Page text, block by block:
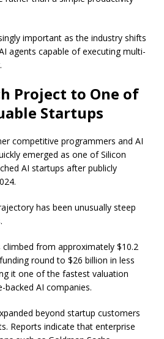
important as the industry shifts
agents capable of executing multi-
Project to One of
Startups
competitive programmers and AI
emerged as one of Silicon
AI startups after publicly
has been unusually steep
climbed from approximately $10.2
round to $26 billion in less
it one of the fastest valuation
backed AI companies.
beyond startup customers
Reports indicate that enterprise